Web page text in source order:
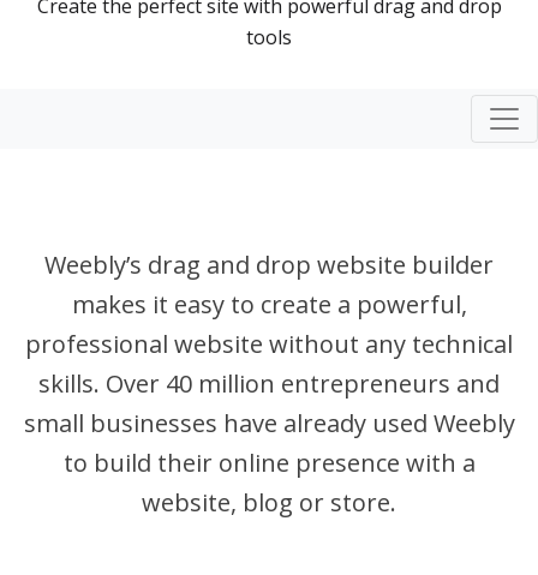
Create the perfect site with powerful drag and drop
tools
Weebly’s drag and drop website builder
makes it easy to create a powerful,
professional website without any technical
skills. Over 40 million entrepreneurs and
small businesses have already used Weebly
to build their online presence with a
website, blog or store.